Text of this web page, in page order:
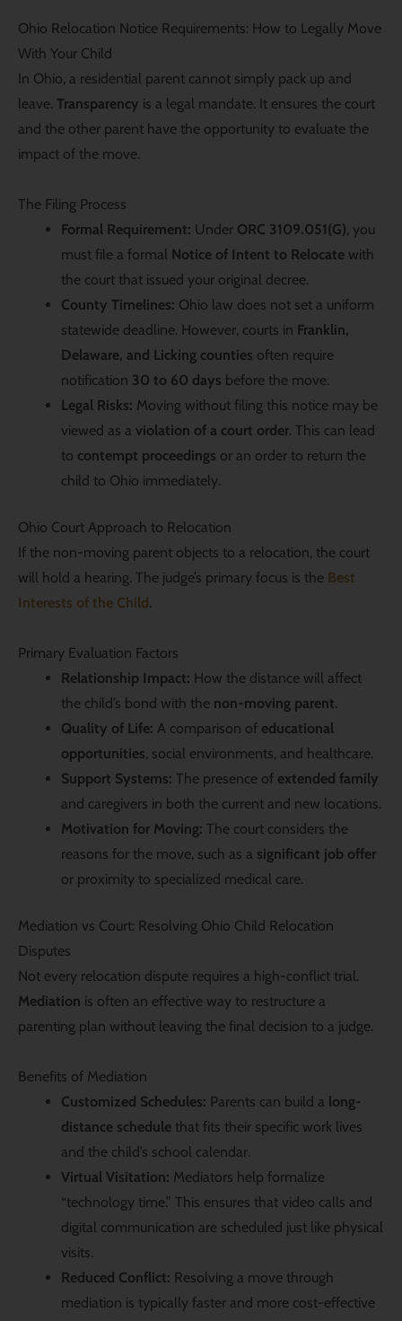
Ohio Relocation Notice Requirements: How to Legally Move
With Your Child
In Ohio, a residential parent cannot simply pack up and
leave. Transparency is a legal mandate. It ensures the court
and the other parent have the opportunity to evaluate the
impact of the move.
The Filing Process
Formal Requirement: Under ORC 3109.051(G), you
must file a formal Notice of Intent to Relocate with
the court that issued your original decree.
County Timelines: Ohio law does not set a uniform
statewide deadline. However, courts in Franklin,
Delaware, and Licking counties often require
notification 30 to 60 days before the move.
Legal Risks: Moving without filing this notice may be
viewed as a violation of a court order. This can lead
to contempt proceedings or an order to return the
child to Ohio immediately.
Ohio Court Approach to Relocation
If the non-moving parent objects to a relocation, the court
will hold a hearing. The judge’s primary focus is the Best
Interests of the Child.
Primary Evaluation Factors
Relationship Impact: How the distance will affect
the child’s bond with the non-moving parent.
Quality of Life: A comparison of educational
opportunities, social environments, and healthcare.
Support Systems: The presence of extended family
and caregivers in both the current and new locations.
Motivation for Moving: The court considers the
reasons for the move, such as a significant job offer
or proximity to specialized medical care.
Mediation vs Court: Resolving Ohio Child Relocation
Disputes
Not every relocation dispute requires a high-conflict trial.
Mediation is often an effective way to restructure a
parenting plan without leaving the final decision to a judge.
Benefits of Mediation
Customized Schedules: Parents can build a long-
distance schedule that fits their specific work lives
and the child’s school calendar.
Virtual Visitation: Mediators help formalize
“technology time.” This ensures that video calls and
digital communication are scheduled just like physical
visits.
Reduced Conflict: Resolving a move through
mediation is typically faster and more cost-effective